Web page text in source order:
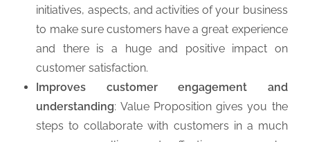
initiatives, aspects, and activities of your business
to make sure customers have a great experience
and there is a huge and positive impact on
customer satisfaction.
Improves customer engagement and
understanding: Value Proposition gives you the
steps to collaborate with customers in a much